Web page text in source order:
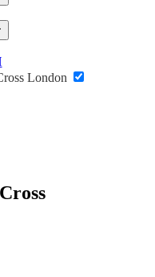
London